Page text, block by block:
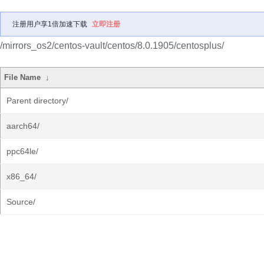
注册用户享1倍加速下载 立即注册
/mirrors_os2/centos-vault/centos/8.0.1905/centosplus/
File Name ↓
Parent directory/
aarch64/
ppc64le/
x86_64/
Source/